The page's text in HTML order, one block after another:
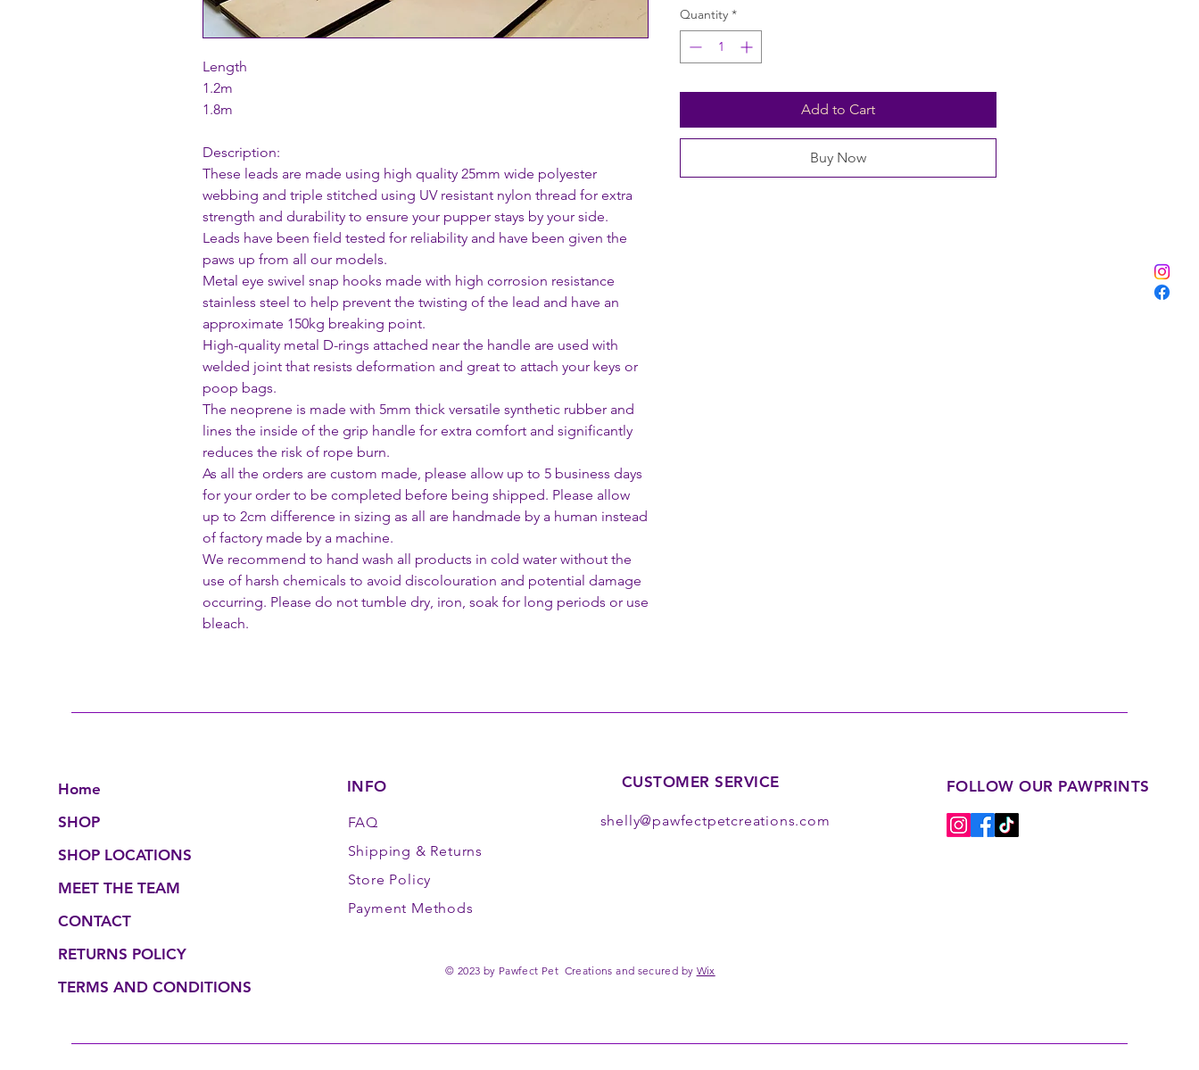
Length
1.2m
1.8m
Description:
These leads are made using high quality 25mm wide polyester
webbing and triple stitched using UV resistant nylon thread for extra
strength and durability to ensure your pupper stays by your side.
Leads have been field tested for reliability and have been given the
paws up from all our models.
Metal eye swivel snap hooks made with high corrosion resistance
stainless steel to help prevent the twisting of the lead and have an
approximate 150kg breaking point.
High-quality metal D-rings attached near the handle are used with
welded joint that resists deformation and great to attach your keys or
poop bags.
The neoprene is made with 5mm thick versatile synthetic rubber and
lines the inside of the grip handle for extra comfort and significantly
reduces the risk of rope burn.
As all the orders are custom made, please allow up to 5 business days
for your order to be completed before being shipped. Please allow
up to 2cm difference in sizing as all are handmade by a human instead
of factory made by a machine.
We recommend to hand wash all products in cold water without the
use of harsh chemicals to avoid discolouration and potential damage
occurring. Please do not tumble dry, iron, soak for long periods or use
bleach.
Quantity *
Add to Cart
Buy Now
Home
SHOP
SHOP LOCATIONS
MEET THE TEAM
CONTACT
RETURNS POLICY
TERMS AND CONDITIONS
INFO
FAQ
Shipping & Returns
Store Policy
Payment Methods
CUSTOMER SERVICE
shelly@pawfectpetcreations.com
FOLLOW OUR PAWPRINTS
© 2023 by Pawfect Pet Creations and secured by Wix